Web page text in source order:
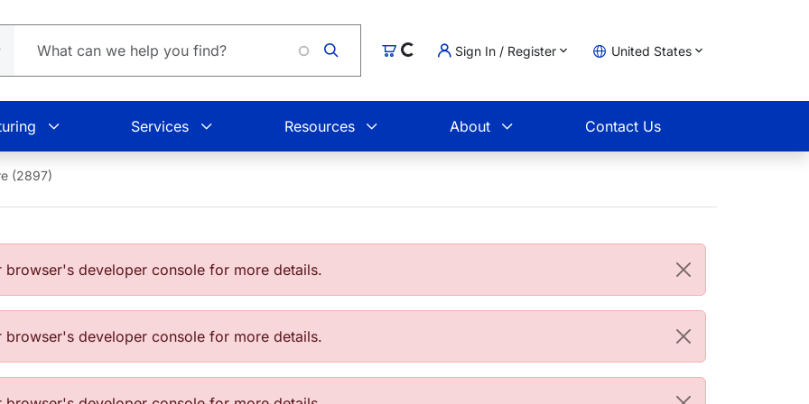
CartLoading... Sign In / Register United States
Services Resources About Contact Us
(2897)
developer console for more details.
developer console for more details.